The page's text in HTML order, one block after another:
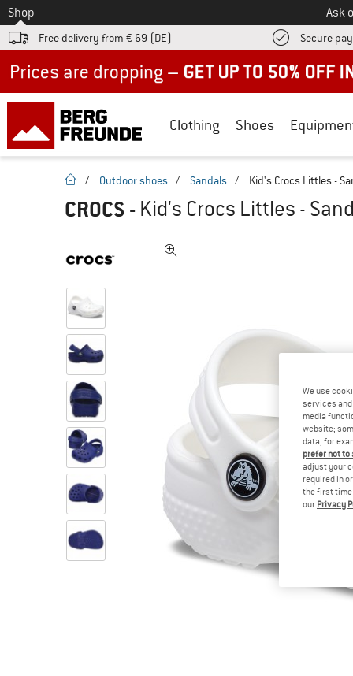
To
Shop Ask
Free delivery from € 69 (DE) Secure
Clothing Shoes
homepage
/ Outdoor shoes / Sandals / Kid's Crocs Littles -
CROCS - Kid's Crocs Littles -
We use
services
media
website;
data, for
prefer not
adjust your
required in
the first time
our Privacy